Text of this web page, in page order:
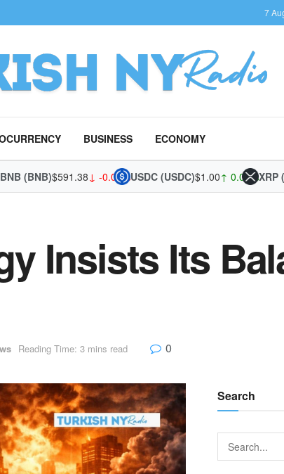
7
BUSINESS ECONOMY
$591.38↓ -0.08%USDC (USDC)$1.00↑ 0.01% XRP (XRP)
Insists Its
Reading Time: 3 mins read 0
Search